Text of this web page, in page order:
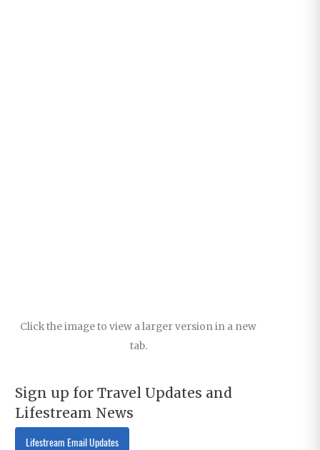
Click the image to view a larger version in a new
tab.
Sign up for Travel Updates and
Lifestream News
Lifestream Email Updates